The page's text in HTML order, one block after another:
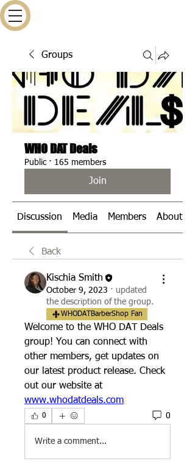
Groups
WHO DAT Deals
Public · 165 members
Join
Discussion Media Members About
Back
Kischia Smith
October 9, 2023 · updated
the description of the group.
WHODATBarberShop Fan
Welcome to the WHO DAT Deals
group! You can connect with
other members, get updates on
our latest product release. Check
out our website at
www.whodatdeals.com
0 0
Write a comment...